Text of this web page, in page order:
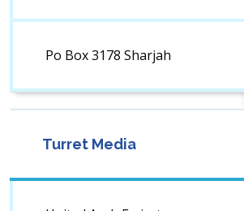
Po Box 3178 Sharjah
Turret Media